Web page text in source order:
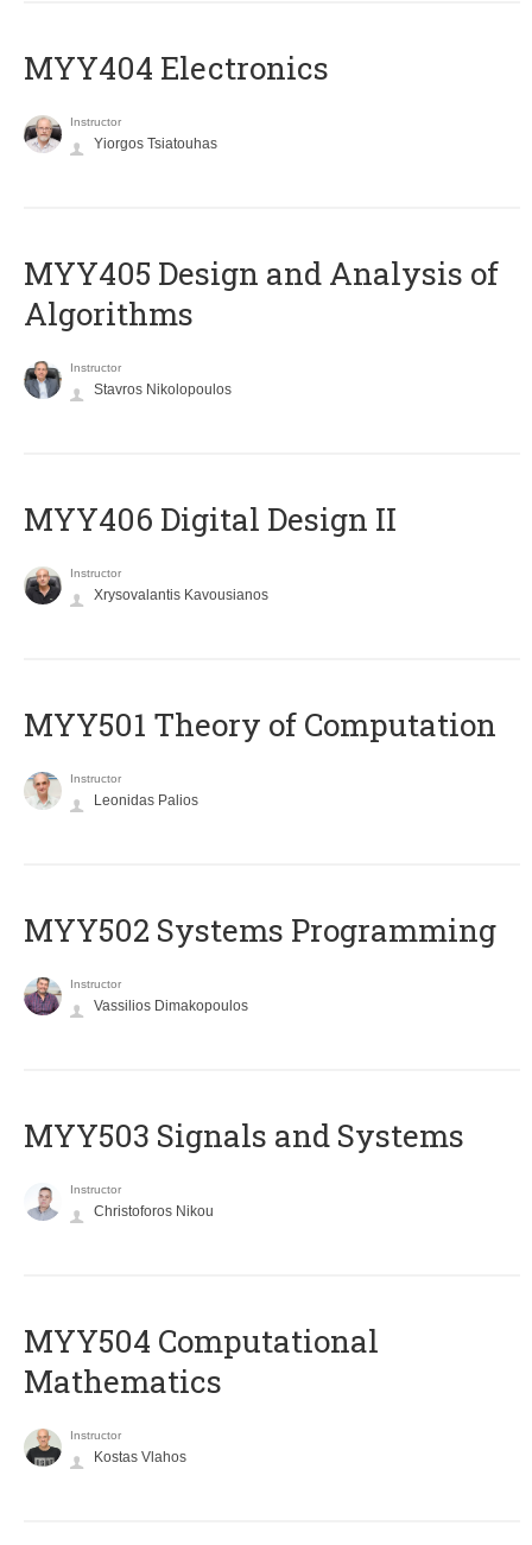
MYY404 Electronics
Instructor
Yiorgos Tsiatouhas
MYY405 Design and Analysis of
Algorithms
Instructor
Stavros Nikolopoulos
MYY406 Digital Design II
Instructor
Xrysovalantis Kavousianos
MYY501 Theory of Computation
Instructor
Leonidas Palios
MYY502 Systems Programming
Instructor
Vassilios Dimakopoulos
MYY503 Signals and Systems
Instructor
Christoforos Nikou
MYY504 Computational
Mathematics
Instructor
Kostas Vlahos